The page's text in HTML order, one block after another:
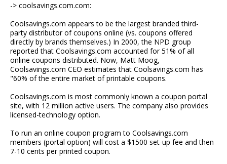
-> coolsavings.com.com:
Coolsavings.com appears to be the largest branded third-
party distributor of coupons online (vs. coupons offered
directly by brands themselves.) In 2000, the NPD group
reported that Coolsavings.com accounted for 51% of all
online coupons distributed. Now, Matt Moog,
Coolsavings.com CEO estimates that Coolsavings.com has
"60% of the entire market of printable coupons.
Coolsavings.com is most commonly known a coupon portal
site, with 12 million active users. The company also provides
licensed-technology option.
To run an online coupon program to Coolsavings.com
members (portal option) will cost a $1500 set-up fee and then
7-10 cents per printed coupon.